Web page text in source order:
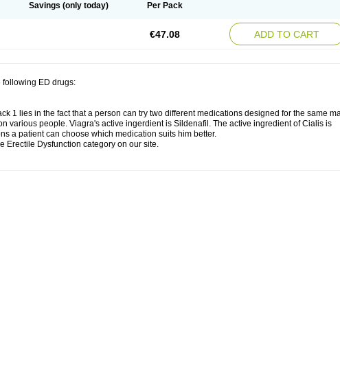
Savings (only today) Per Pack
€47.08 ADD TO CART
following ED drugs:
1 lies in the fact that a person can try two different medications designed for the same
various people. Viagra's active ingerdient is Sildenafil. The active ingredient of Cialis is
a patient can choose which medication suits him better.
Erectile Dysfunction category on our site.